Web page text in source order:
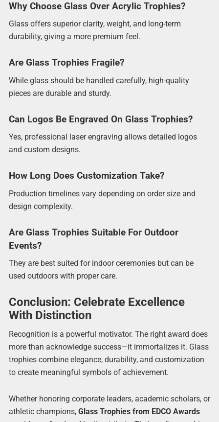
Why Choose Glass Over Acrylic Trophies?
Glass offers superior clarity, weight, and long-term
durability, giving a more premium feel.
Are Glass Trophies Fragile?
While glass should be handled carefully, high-quality
pieces are durable and sturdy.
Can Logos Be Engraved On Glass Trophies?
Yes, professional laser engraving allows detailed logos
and custom designs.
How Long Does Customization Take?
Production timelines vary depending on order size and
design complexity.
Are Glass Trophies Suitable For Outdoor
Events?
They are best suited for indoor ceremonies but can be
used outdoors with proper care.
Conclusion: Celebrate Excellence
With Distinction
Recognition is a powerful motivator. The right award does
more than acknowledge success—it immortalizes it. Glass
trophies combine elegance, durability, and customization
to create meaningful symbols of achievement.
Whether honoring corporate leaders, academic scholars, or
athletic champions, Glass Trophies from EDCO Awards